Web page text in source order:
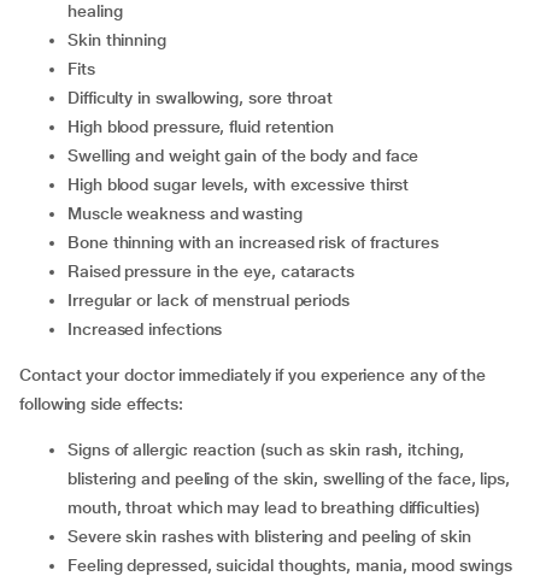
healing
skin thinning
fits
difficulty in swallowing, sore throat
high blood pressure, fluid retention
swelling and weight gain of the body and face
high blood sugar levels, with excessive thirst
muscle weakness and wasting
bone thinning with an increased risk of fractures
raised pressure in the eye, cataracts
irregular or lack of menstrual periods
increased infections
Contact your doctor immediately if you experience any of the
following side effects:
signs of allergic reaction (such as skin rash, itching,
blistering and peeling of the skin, swelling of the face, lips,
mouth, throat which may lead to breathing difficulties)
severe skin rashes with blistering and peeling of skin
feeling depressed, suicidal thoughts, mania, mood swings